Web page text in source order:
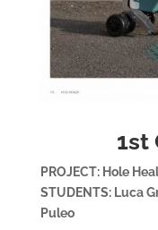
1st
PROJECT: Hole
STUDENTS: Luca
Puleo